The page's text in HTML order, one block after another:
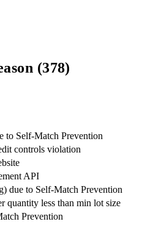
(378)
to Self-Match Prevention
controls violation
API
due to Self-Match Prevention
quantity less than min lot size
Prevention